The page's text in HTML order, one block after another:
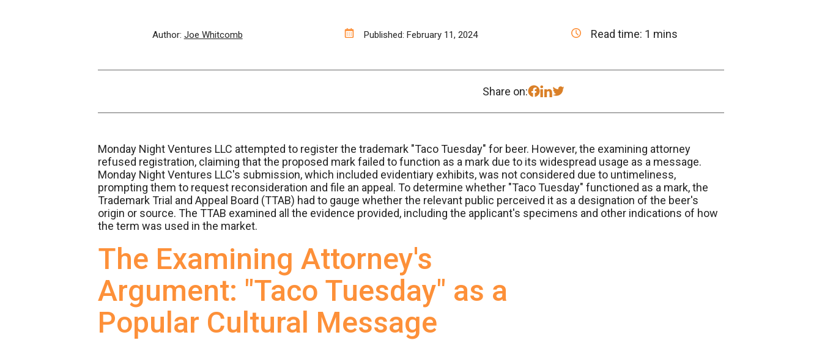
Author: Joe Whitcomb Published: February 11, 2024 Read time: 1 mins
Share on:
Monday Night Ventures LLC attempted to register the trademark "Taco Tuesday" for beer. However, the examining attorney
refused registration, claiming that the proposed mark failed to function as a mark due to its widespread usage as a message.
Monday Night Ventures LLC's submission, which included evidentiary exhibits, was not considered due to untimeliness,
prompting them to request reconsideration and file an appeal. To determine whether "Taco Tuesday" functioned as a mark, the
Trademark Trial and Appeal Board (TTAB) had to gauge whether the relevant public perceived it as a designation of the beer's
origin or source. The TTAB examined all the evidence provided, including the applicant's specimens and other indications of how
the term was used in the market.
The Examining Attorney's
Argument: "Taco Tuesday" as a
Popular Cultural Message